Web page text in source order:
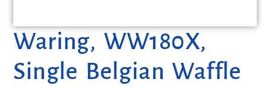
Waring, WW180X,
Single Belgian Waffle